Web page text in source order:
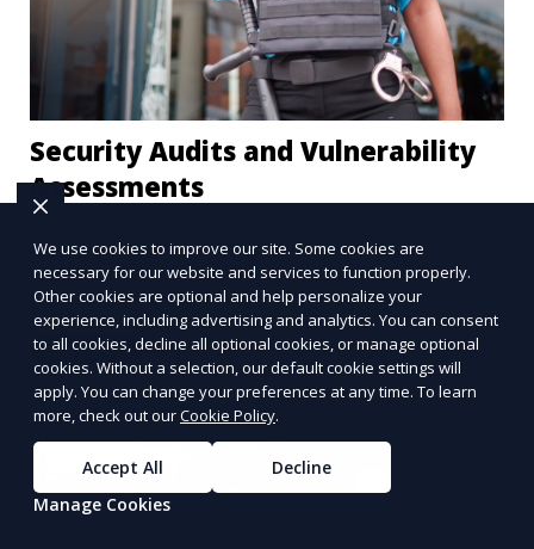
Security Audits and Vulnerability
Assessments
Our security audit and vulnerability assessment
services help businesses and properties identify
weaknesses in their security systems. We offer
comprehensive reports and actionable
recommendations to enhance overall security.
Learn More
We use cookies to improve our site. Some cookies are
necessary for our website and services to function properly.
Other cookies are optional and help personalize your
experience, including advertising and analytics. You can consent
to all cookies, decline all optional cookies, or manage optional
cookies. Without a selection, our default cookie settings will
apply. You can change your preferences at any time. To learn
more, check out ourCookie Policy.
Accept All
Decline
Manage Cookies